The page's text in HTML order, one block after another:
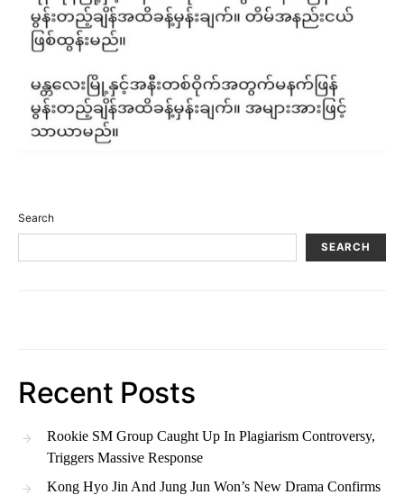
Search
SEARCH
Recent Posts
Rookie SM Group Caught Up In Plagiarism Controversy,
Triggers Massive Response
Kong Hyo Jin And Jung Jun Won’s New Drama Confirms